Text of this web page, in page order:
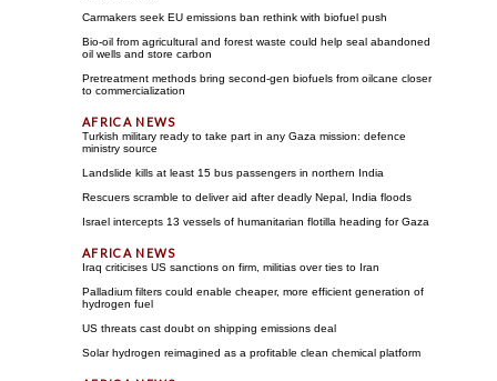
Carmakers seek EU emissions ban rethink with biofuel push
Bio-oil from agricultural and forest waste could help seal abandoned
oil wells and store carbon
Pretreatment methods bring second-gen biofuels from oilcane closer
to commercialization
Turkish military ready to take part in any Gaza mission: defence
ministry source
Landslide kills at least 15 bus passengers in northern India
Rescuers scramble to deliver aid after deadly Nepal, India floods
Israel intercepts 13 vessels of humanitarian flotilla heading for Gaza
Iraq criticises US sanctions on firm, militias over ties to Iran
Palladium filters could enable cheaper, more efficient generation of
hydrogen fuel
US threats cast doubt on shipping emissions deal
Solar hydrogen reimagined as a profitable clean chemical platform